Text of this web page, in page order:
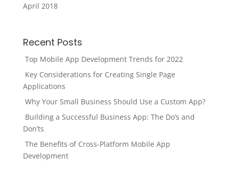
April 2018
Recent Posts
Top Mobile App Development Trends for 2022
Key Considerations for Creating Single Page
Applications
Why Your Small Business Should Use a Custom App?
Building a Successful Business App: The Do’s and
Don’ts
The Benefits of Cross-Platform Mobile App
Development